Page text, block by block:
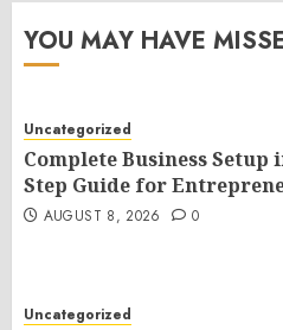
YOU MAY HAVE
Uncategorized
Complete Business Setup
Step Guide for
AUGUST 8, 2026 0
Uncategorized